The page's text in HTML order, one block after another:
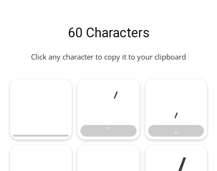
60 Characters
Click any character to copy it to your clipboard
'
,
,